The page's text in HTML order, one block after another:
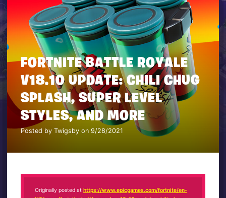
FORTNITE BATTLE ROYALE
V18.10 UPDATE: CHILI CHUG
SPLASH, SUPER LEVEL
STYLES, AND MORE
Posted by Twigsby on 9/28/2021
Originally posted athttps://www.epicgames.com/fortnite/en-